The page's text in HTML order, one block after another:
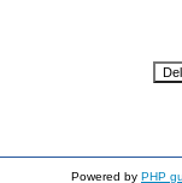
Powered by PHP